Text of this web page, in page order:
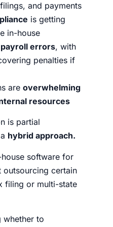
and payments
is getting
in-house
errors, with
penalties if
are overwhelming
resources
is partial
hybrid approach.
software for
certain
filing or multi-state
whether to